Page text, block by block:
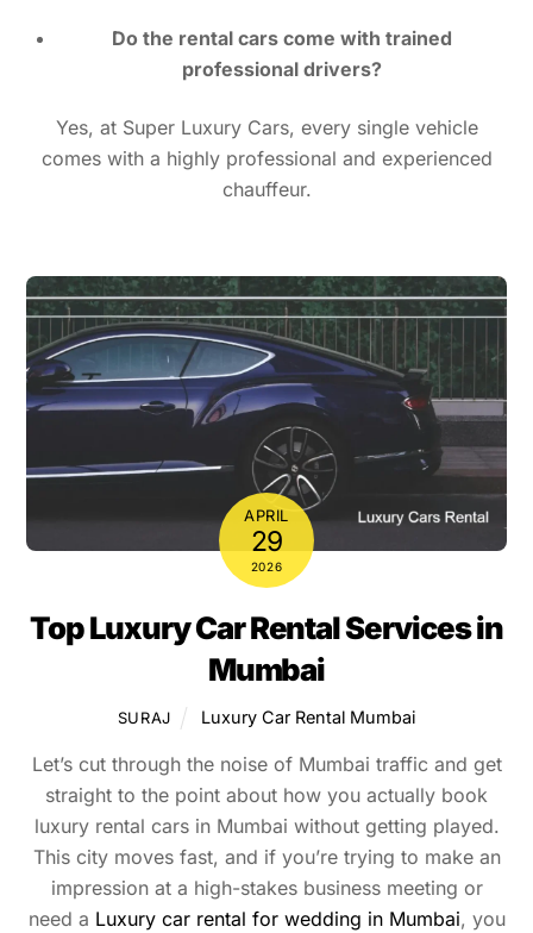
Do the rental cars come with trained
professional drivers?
Yes, at Super Luxury Cars, every single vehicle
comes with a highly professional and experienced
chauffeur.
APRIL
29
2026
Top Luxury Car Rental Services in
Mumbai
SURAJ Luxury Car Rental Mumbai
Let’s cut through the noise of Mumbai traffic and get
straight to the point about how you actually book
luxury rental cars in Mumbai without getting played.
This city moves fast, and if you’re trying to make an
impression at a high-stakes business meeting or
need a Luxury car rental for wedding in Mumbai, you